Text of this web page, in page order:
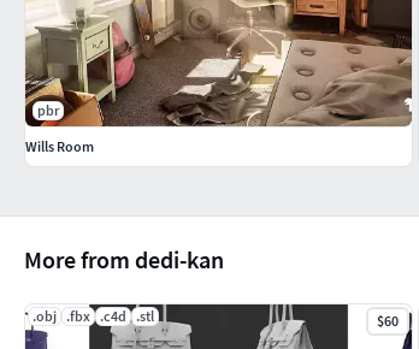
More from dedi-kan
.obj .fbx .c4d .stl $60
pbr
Wills Room